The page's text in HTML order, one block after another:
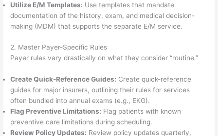
Utilize E/M Templates: Use templates that mandate
documentation of the history, exam, and medical decision-
making (MDM) that supports the separate E/M service.
2. Master Payer-Specific Rules
Payer rules vary drastically on what they consider “routine.”
Create Quick-Reference Guides: Create quick-reference
guides for major insurers, outlining their rules for services
often bundled into annual exams (e.g., EKG).
Flag Preventive Limitations: Flag patients with known
preventive care limitations during scheduling.
Review Policy Updates: Review policy updates quarterly,